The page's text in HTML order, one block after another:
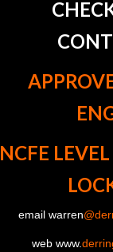
NCFE
email warren
web www.